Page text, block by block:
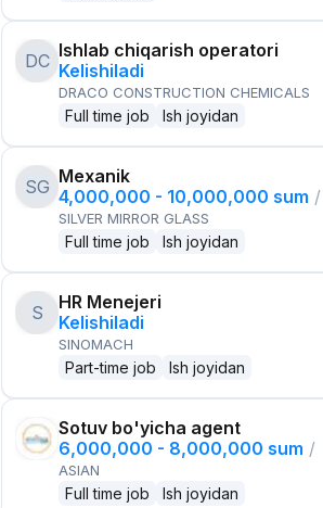
DC Ishlab chiqarish operatori
Kelishiladi
DRACO CONSTRUCTION CHEMICALS
Full time job Ish joyidan
SG Mexanik
4,000,000 - 10,000,000 sum /
SILVER MIRROR GLASS
Full time job Ish joyidan
S
HR Menejeri
Kelishiladi
SINOMACH
Part-time job Ish joyidan
Sotuv bo'yicha agent
6,000,000 - 8,000,000 sum /
ASIAN
Full time job Ish joyidan